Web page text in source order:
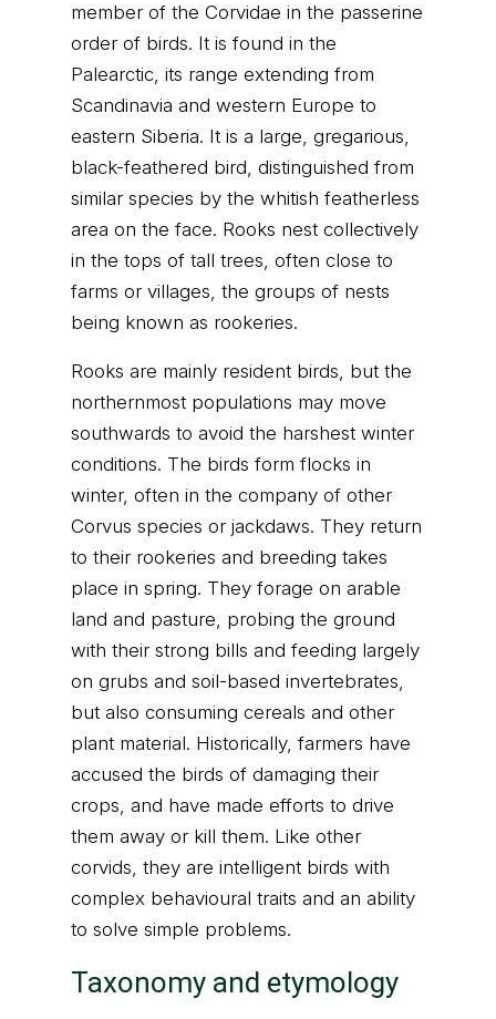
member of the Corvidae in the passerine
order of birds. It is found in the
Palearctic, its range extending from
Scandinavia and western Europe to
eastern Siberia. It is a large, gregarious,
black-feathered bird, distinguished from
similar species by the whitish featherless
area on the face. Rooks nest collectively
in the tops of tall trees, often close to
farms or villages, the groups of nests
being known as rookeries.
Rooks are mainly resident birds, but the
northernmost populations may move
southwards to avoid the harshest winter
conditions. The birds form flocks in
winter, often in the company of other
Corvus species or jackdaws. They return
to their rookeries and breeding takes
place in spring. They forage on arable
land and pasture, probing the ground
with their strong bills and feeding largely
on grubs and soil-based invertebrates,
but also consuming cereals and other
plant material. Historically, farmers have
accused the birds of damaging their
crops, and have made efforts to drive
them away or kill them. Like other
corvids, they are intelligent birds with
complex behavioural traits and an ability
to solve simple problems.
Taxonomy and etymology